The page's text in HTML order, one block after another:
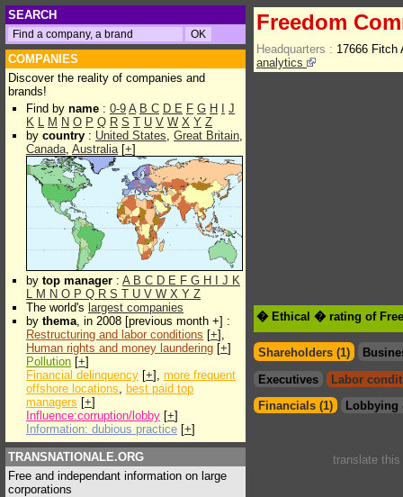
SEARCH
COMPANIES
Discover the reality of companies and
brands!
Find by name : 0-9 A B C D E F G H
J
K L M N O P Q R S T U V W X Y Z
by country : United States, Great Britain,
Canada, Australia[+]
by top manager : A B C D E F G H J K
L M N O P Q R S T U V W X Y Z
The world's largest companies
by thema, in 2008 [previous month +] :
Restructuring and labor conditions [+],
Human rights and money laundering [+]
Pollution [+]
Financial delinquency [+], more frequent
offshore locations, best paid top
managers [+]
Influence:corruption/lobby [+]
Information: dubious practice [+]
TRANSNATIONALE.ORG
Free and independant information on large
corporations
Freedom
Headquarters : 17666 Fitch
analytics
� Ethical � rating of
Shareholders (1)
Executives
Labor
Financials (1)
Lobbying
translate